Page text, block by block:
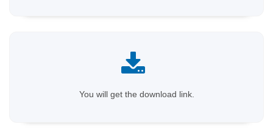
You will get the download link.